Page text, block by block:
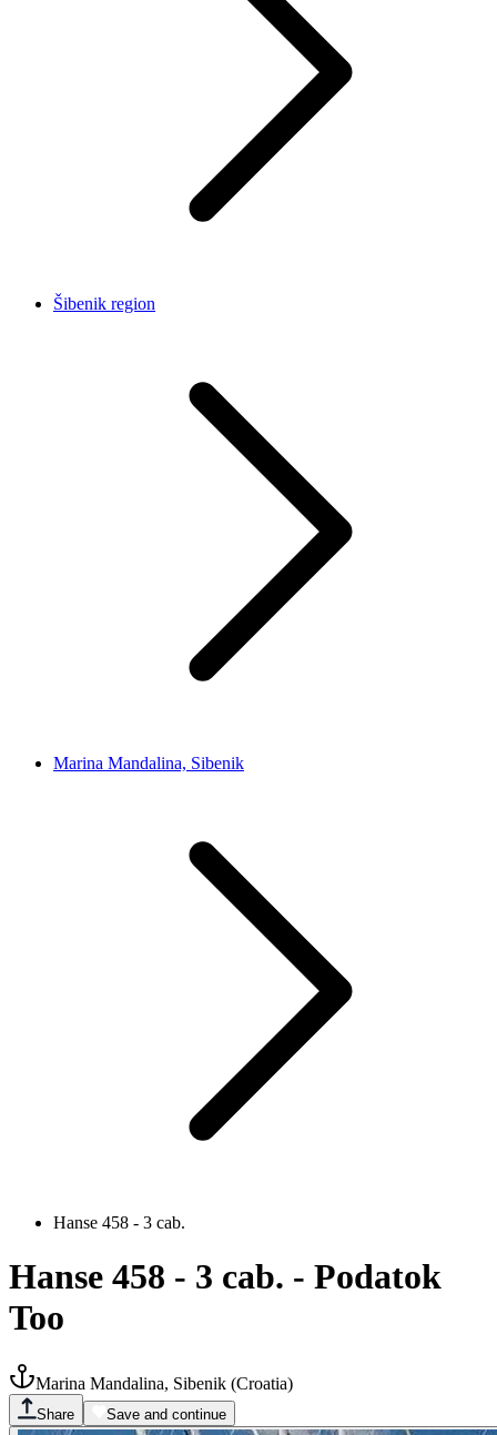
Šibenik region
Marina Mandalina, Sibenik
Hanse 458 - 3 cab.
Hanse 458 - 3 cab. - Podatok
Too
Marina Mandalina, Sibenik (Croatia)
Share Save and continue